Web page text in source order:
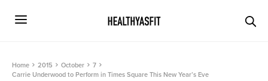
Home 2015 October
7
Carrie Underwood to Perform in Times Square This New Year’s Eve